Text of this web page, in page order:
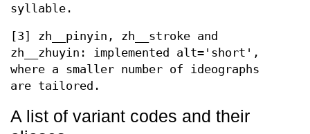
syllable.
[3] zh__pinyin, zh__stroke and
zh__zhuyin: implemented alt='short',
where a smaller number of ideographs
are tailored.
A list of variant codes and their